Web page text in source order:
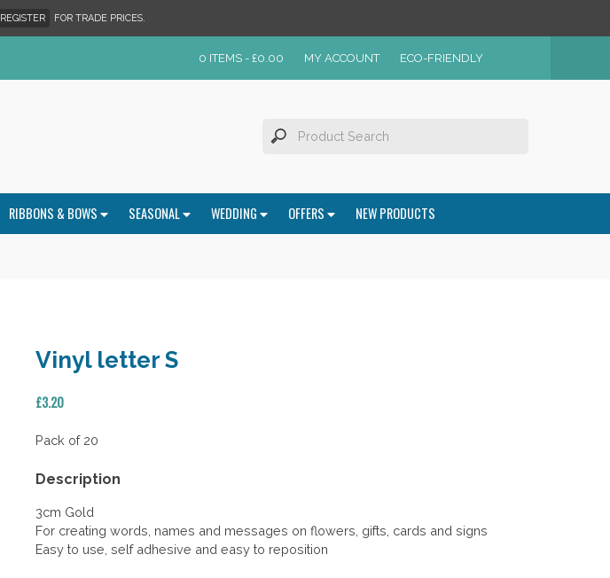
REGISTER FOR TRADE PRICES.
0 ITEMS -£0.00 MY ACCOUNT ECO-FRIENDLY
RIBBONS & BOWS SEASONAL WEDDING OFFERS NEW PRODUCTS
Vinyl letter S
£3.20
Pack of 20
Description
3cm Gold
For creating words, names and messages on flowers, gifts, cards and signs
Easy to use, self adhesive and easy to reposition